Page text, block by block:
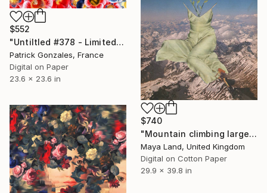
$552
"Untiltled #378 - Limited Edition of 30" Print
Patrick Gonzales, France
Digital on Paper
23.6 x 23.6 in
$740
"Mountain climbing large print" Print
Maya Land, United Kingdom
Digital on Cotton Paper
29.9 x 39.8 in